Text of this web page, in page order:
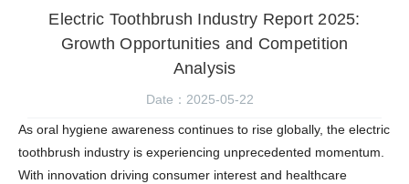
Electric Toothbrush Industry Report 2025:
Growth Opportunities and Competition
Analysis
Date：2025-05-22
As oral hygiene awareness continues to rise globally, the electric
toothbrush industry is experiencing unprecedented momentum.
With innovation driving consumer interest and healthcare